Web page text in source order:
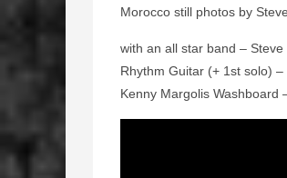
Morocco still photos by
with an all star band –
Rhythm Guitar (+ 1st solo)
Kenny Margolis Washboard